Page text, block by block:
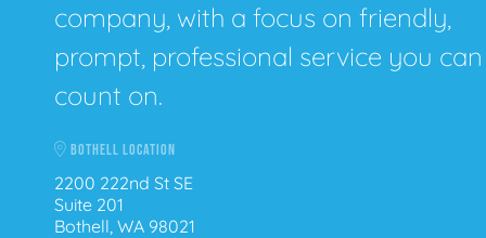
company, with a focus on friendly,
prompt, professional service you can
count on.
BOTHELL LOCATION
2200 222nd St SE
Suite 201
Bothell, WA 98021